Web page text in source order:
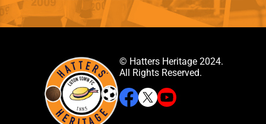
© Hatters Heritage 2024.
All Rights Reserved.